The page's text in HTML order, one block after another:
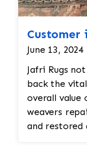
Customer
June 13,
Jafri Rugs
back the
overall value
weavers
and restored